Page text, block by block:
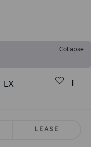
Collapse
LX
LEASE